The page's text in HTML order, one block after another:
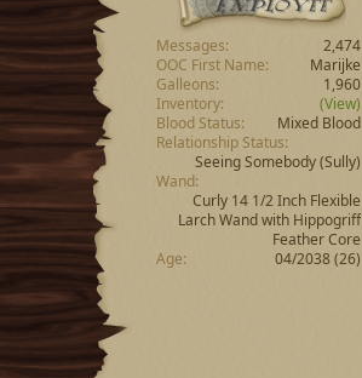
Messages
2,474
OOC First Name
Marijke
Galleons
1,960
Inventory
(View)
Blood Status
Mixed Blood
Relationship Status
Seeing Somebody(Sully)
Wand
Curly 14 1/2 Inch Flexible
Larch Wand with Hippogriff
Feather Core
Age
04/2038 (26)